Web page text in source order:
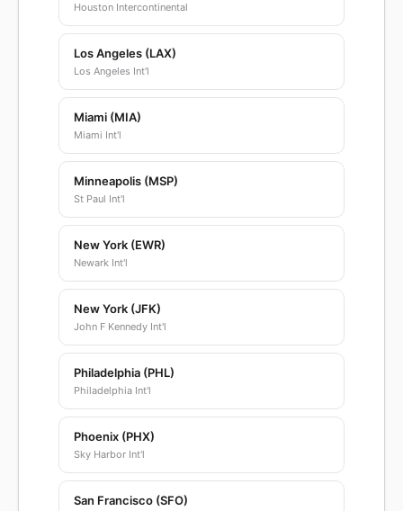
Houston Intercontinental
Los Angeles (LAX)
Los Angeles Int'l
Miami (MIA)
Miami Int'l
Minneapolis (MSP)
St Paul Int'l
New York (EWR)
Newark Int'l
New York (JFK)
John F Kennedy Int'l
Philadelphia (PHL)
Philadelphia Int'l
Phoenix (PHX)
Sky Harbor Int'l
San Francisco (SFO)